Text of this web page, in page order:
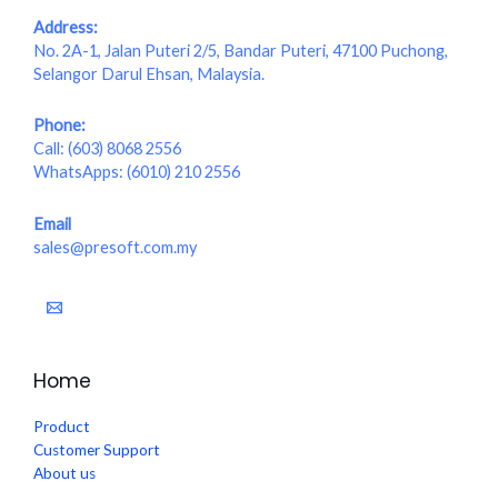
Address:
No. 2A-1, Jalan Puteri 2/5, Bandar Puteri, 47100 Puchong,
Selangor Darul Ehsan, Malaysia.
Phone:
Call: (603) 8068 2556
WhatsApps: (6010) 210 2556
Email
sales@presoft.com.my
Home
Product
Customer Support
About us